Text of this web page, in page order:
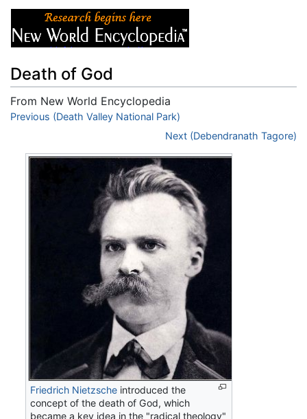
Death of God
From New World Encyclopedia
Jump to:navigation, search
Previous (Death Valley National Park)
Next (Debendranath Tagore)
Friedrich Nietzsche introduced the
concept of the death of God, which
became a key idea in the "radical theology"